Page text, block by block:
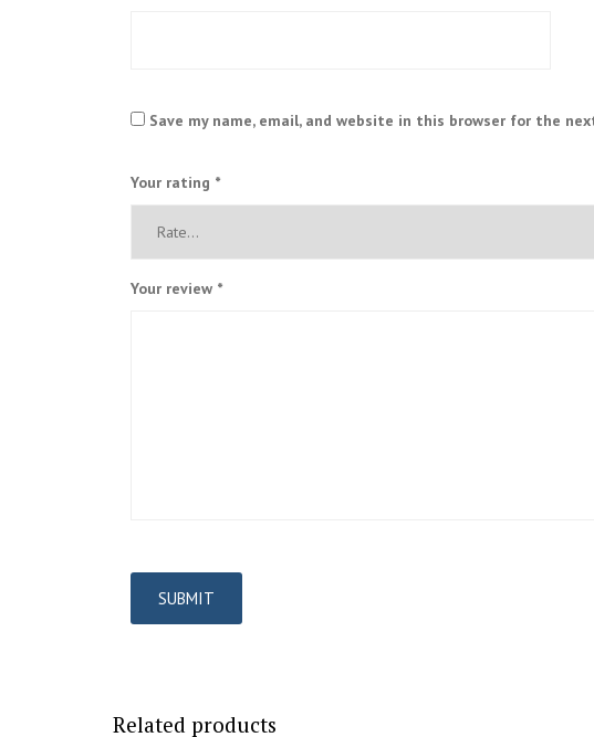
Save my name, email, and website in this browser for the
Your rating *
Your review *
Related products